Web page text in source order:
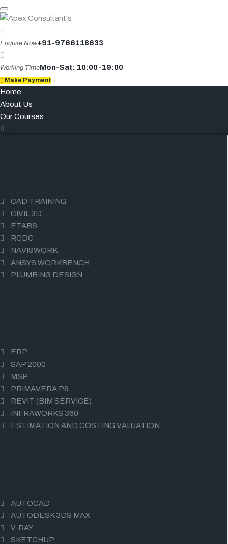
Skip
to
content
Enquire Now+91-9766118633
Working TimeMon-Sat: 10:00-19:00
Make Payment
Home
About Us
Our Courses
CAD TRAINING
CIVIL 3D
ETABS
RCDC
NAVISWORK
ANSYS WORKBENCH
PLUMBING DESIGN
ERP
SAP 2000
MSP
PRIMAVERA P6
REVIT (BIM SERVICE)
INFRAWORKS 360
ESTIMATION AND COSTING VALUATION
AUTOCAD
AUTODESK 3DS MAX
V-RAY
SKETCHUP